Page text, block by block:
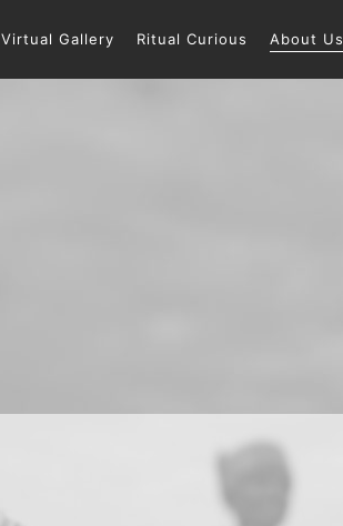
Virtual Gallery Ritual Curious About Us